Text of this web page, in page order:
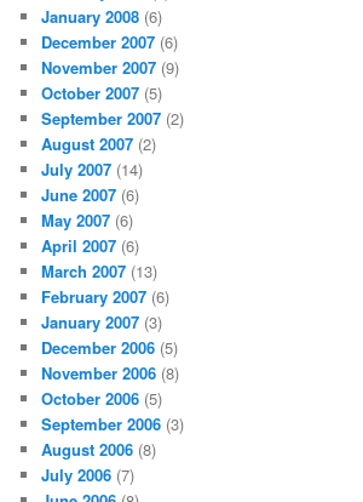
January 2008 (6)
December 2007 (6)
November 2007 (9)
October 2007 (5)
September 2007 (2)
August 2007 (2)
July 2007 (14)
June 2007 (6)
May 2007 (6)
April 2007 (6)
March 2007 (13)
February 2007 (6)
January 2007 (3)
December 2006 (5)
November 2006 (8)
October 2006 (5)
September 2006 (3)
August 2006 (8)
July 2006 (7)